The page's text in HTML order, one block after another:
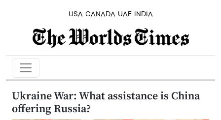
USA CANADA UAE INDIA
Ukraine War: What assistance is China
offering Russia?